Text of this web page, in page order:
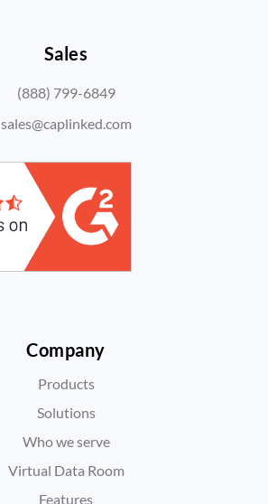
Sales
(888) 799-6849
sales@caplinked.com
Company
Products
Solutions
Who we serve
Virtual Data Room
Features